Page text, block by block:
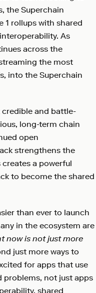
the Superchain
1 rollups with shared
As
across the
the most
into the Superchain
and battle-
long-term chain
open
strengthens the
a powerful
to become the shared
than ever to launch
in the ecosystem are
now is not just more
just more ways to
for apps that use
problems, not just apps
shared